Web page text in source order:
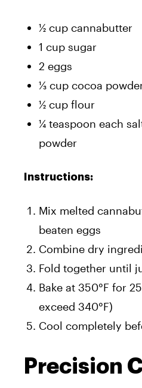
½ cup cannabutter
1 cup sugar
2 eggs
⅓ cup cocoa
½ cup flour
¼ teaspoon each
powder
Instructions:
Mix melted
beaten eggs
Combine dry
Fold together until
Bake at 350°F for
exceed 340°F)
Cool completely
Precision